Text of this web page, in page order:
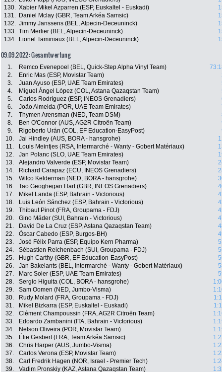
130. Xabier Mikel Azparren (ESP, Euskaltel - Euskadi)
131.
Daniel Mclay (GBR, Team Arkéa Samsic)
132. Jimmy Janssens (BEL, Alpecin-Deceuninck)
133. Tim Merlier (BEL, Alpecin-Deceuninck)
134.
Lionel Taminiaux (BEL, Alpecin-Deceuninck)
09.09.2022: Gesamtwertung
1. Remco Evenepoel (BEL, Quick-Step Alpha Vinyl Team)
2.
Enric Mas (ESP, Movistar Team)
3.
Juan Ayuso (ESP, UAE Team Emirates)
4.
Miguel Ángel López (COL, Astana Qazaqstan Team)
5.
Carlos Rodríguez (ESP, INEOS Grenadiers)
6.
João Almeida (POR, UAE Team Emirates)
7.
Thymen Arensman (NED, Team DSM)
8.
Ben O'Connor (AUS, AG2R Citroën Team)
9.
Rigoberto Urán (COL, EF Education-EasyPost)
10.
Jai Hindley (AUS, BORA - hansgrohe)
11.
Louis Meintjes (RSA, Intermarché - Wanty - Gobert Matériaux)
12.
Jan Polanc (SLO, UAE Team Emirates)
13.
Alejandro Valverde (ESP, Movistar Team)
14.
Richard Carapaz (ECU, INEOS Grenadiers)
15.
Wilco Kelderman (NED, BORA - hansgrohe)
16.
Tao Geoghegan Hart (GBR, INEOS Grenadiers)
17.
Mikel Landa (ESP, Bahrain - Victorious)
18.
Luis León Sánchez (ESP, Bahrain - Victorious)
19.
Thibaut Pinot (FRA, Groupama - FDJ)
20.
Gino Mäder (SUI, Bahrain - Victorious)
21.
David De La Cruz (ESP, Astana Qazaqstan Team)
22.
Óscar Cabedo (ESP, Burgos-BH)
23.
José Félix Parra (ESP, Equipo Kern Pharma)
24.
Sébastien Reichenbach (SUI, Groupama - FDJ)
25.
Hugh Carthy (GBR, EF Education-EasyPost)
26.
Jan Bakelants (BEL, Intermarché - Wanty - Gobert Matériaux)
27.
Marc Soler (ESP, UAE Team Emirates)
28.
Sergio Higuita (COL, BORA - hansgrohe)
29.
Sam Oomen (NED, Jumbo-Visma)
30.
Rudy Molard (FRA, Groupama - FDJ)
31.
Mikel Bizkarra (ESP, Euskaltel - Euskadi)
32.
Clément Champoussin (FRA, AG2R Citroën Team)
33.
Edoardo Zambanini (ITA, Bahrain - Victorious)
34.
Nelson Oliveira (POR, Movistar Team)
35.
Élie Gesbert (FRA, Team Arkéa Samsic)
36.
Chris Harper (AUS, Jumbo-Visma)
37.
Carlos Verona (ESP, Movistar Team)
38.
Carl Fredrik Hagen (NOR, Israel - Premier Tech)
39.
Vadim Pronskiy (KAZ, Astana Qazaqstan Team)